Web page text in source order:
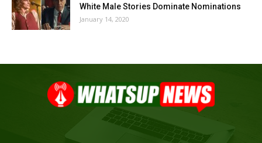
White Male Stories Dominate Nominations
January 14, 2020